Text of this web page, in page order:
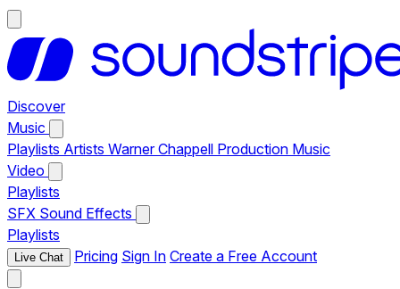
Discover
Music
Playlists Artists Warner Chappell Production Music
Video
Playlists
SFX Sound Effects
Playlists
Live Chat Pricing Sign In Create a Free Account